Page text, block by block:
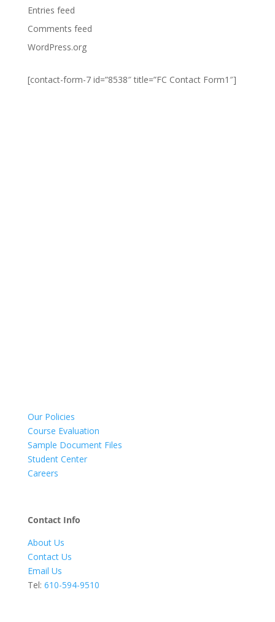
Entries feed
Comments feed
WordPress.org
[contact-form-7 id=”8538″ title=”FC Contact Form1″]
Our Policies
Course Evaluation
Sample Document Files
Student Center
Careers
Contact Info
About Us
Contact Us
Email Us
Tel: 610-594-9510